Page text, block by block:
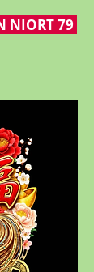
NIORT 79